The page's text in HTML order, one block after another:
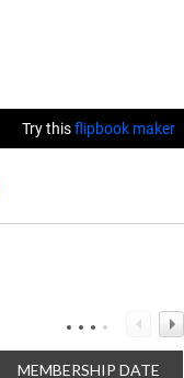
MEMBERSHIP DATE